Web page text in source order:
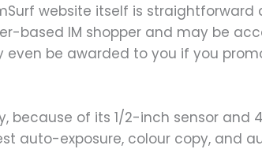
website itself is
based IM shopper and may be
even be awarded to you if you
because of its 1/2-inch sensor and
auto-exposure, colour copy, and